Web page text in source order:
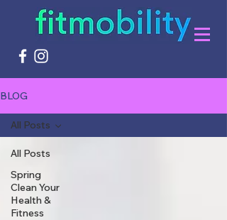
BLOG
All Posts
Spring
Clean Your
Health &
Fitness
All Posts